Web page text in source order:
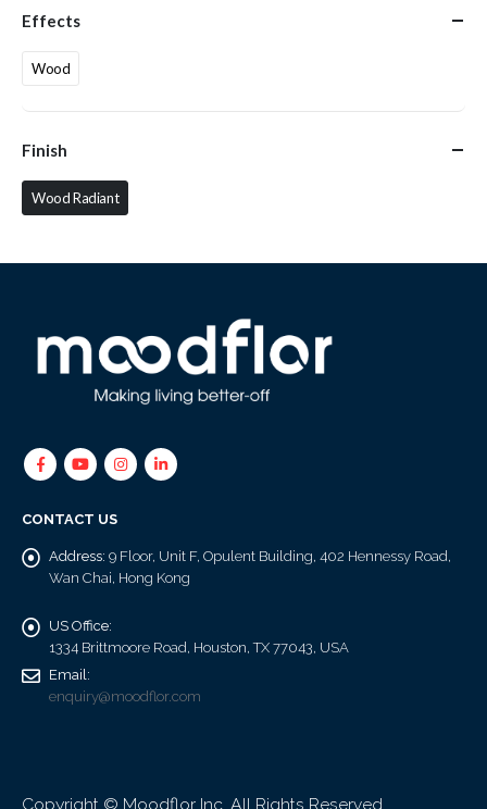
Effects
Wood
Finish
Wood Radiant
CONTACT US
Address: 9 Floor, Unit F, Opulent Building, 402 Hennessy Road,
Wan Chai, Hong Kong
US Office:
1334 Brittmoore Road, Houston, TX 77043, USA
Email:
enquiry@moodflor.com
Copyright © Moodflor Inc. All Rights Reserved.